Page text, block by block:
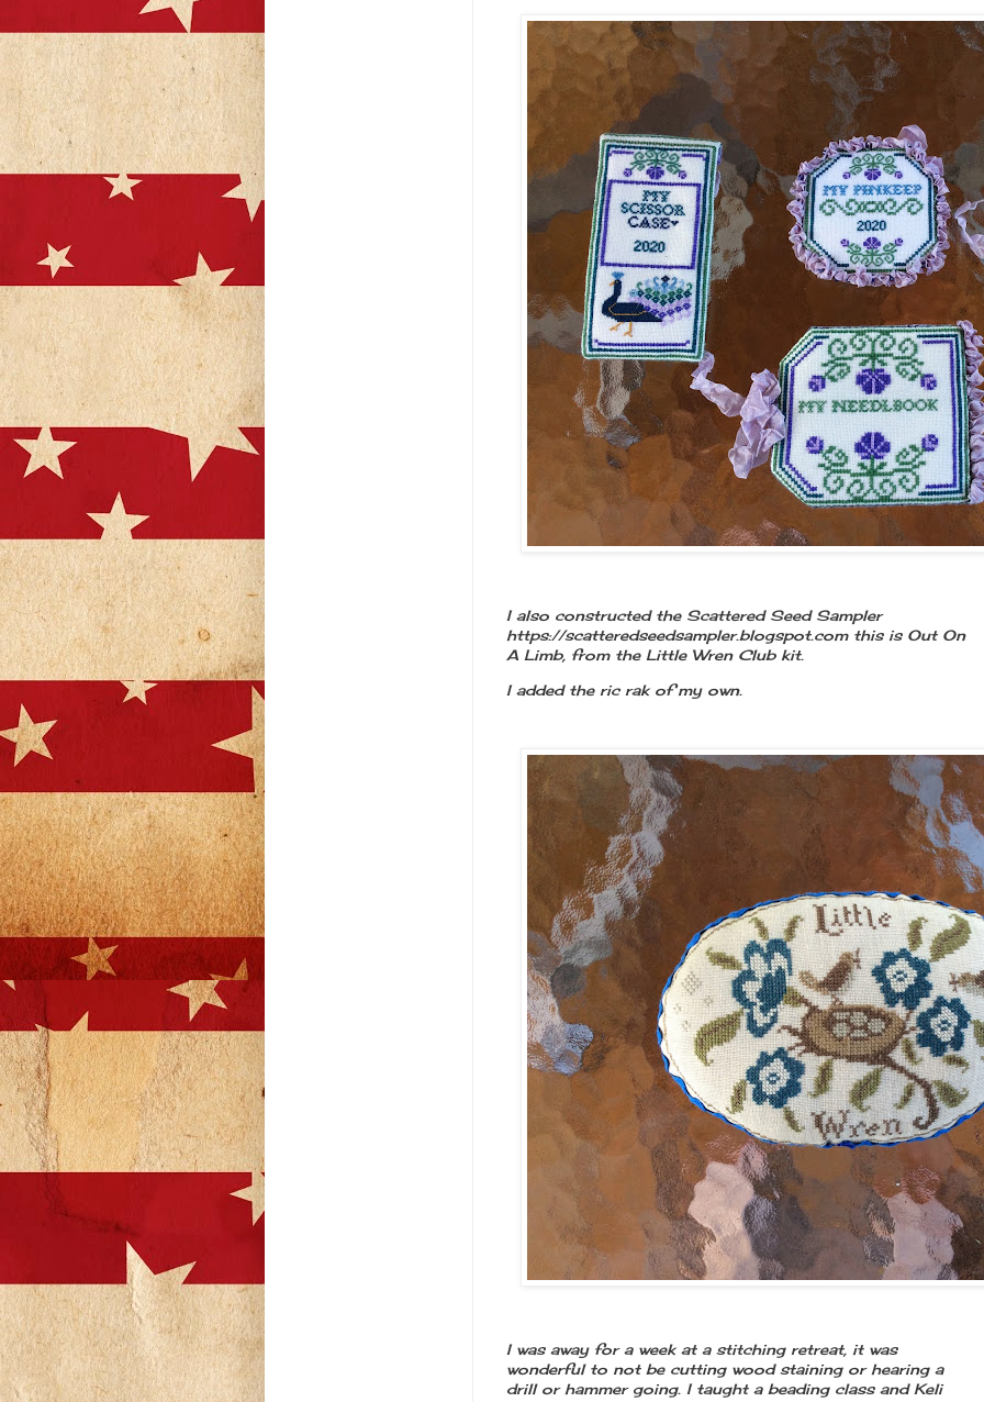
I also constructed the Scattered Seed Sampler
https://scatteredseedsampler.blogspot.com this is Out On
A Limb, from the Little Wren Club kit.
I added the ric rak of my own.
I was away for a week at a stitching retreat, it was
wonderful to not be cutting wood staining or hearing a
drill or hammer going. I taught a beading class and Keli